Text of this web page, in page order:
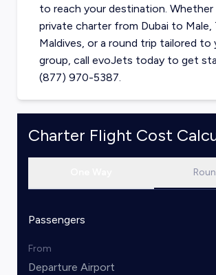
to reach your destination. Whether
private charter from Dubai to Male,
Maldives, or a round trip tailored to
group, call evoJets today to get
(877) 970-5387.
Charter Flight Cost
Passengers
From